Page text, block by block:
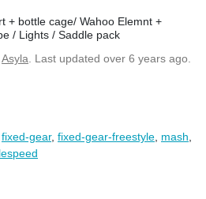
+ bottle cage/ Wahoo Elemnt +
/ Lights / Saddle pack
Asyla . Last updated over 6 years ago.
fixed-gear, fixed-gear-freestyle mash